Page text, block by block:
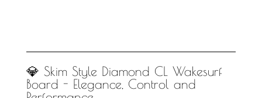
t
i
v
💎 Skim Style Diamond CL Wakesurf
Board - Elegance, Control and